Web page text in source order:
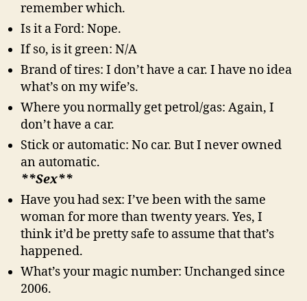
remember which.
Is it a Ford: Nope.
If so, is it green: N/A
Brand of tires: I don’t have a car. I have no idea
what’s on my wife’s.
Where you normally get petrol/gas: Again, I
don’t have a car.
Stick or automatic: No car. But I never owned
an automatic.
**Sex**
Have you had sex: I’ve been with the same
woman for more than twenty years. Yes, I
think it’d be pretty safe to assume that that’s
happened.
What’s your magic number: Unchanged since
2006.